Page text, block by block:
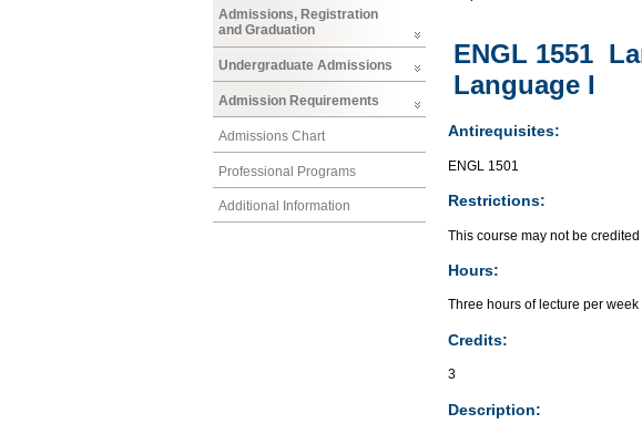
Admissions, Registration
and Graduation
Undergraduate Admissions
Admission Requirements
Admissions Chart
Professional Programs
Additional Information
ENGL 1551
Language I
Antirequisites:
ENGL 1501
Restrictions:
This course may not be
Hours:
Three hours of lecture per week
Credits:
3
Description: